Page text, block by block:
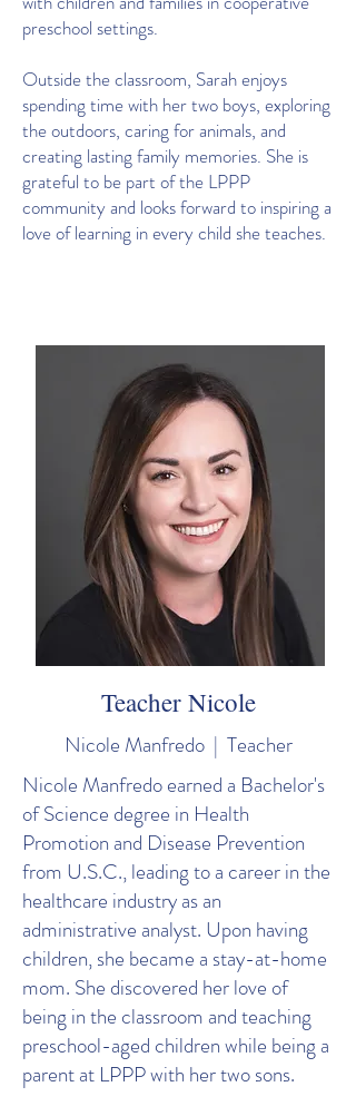
preschool settings.
Outside the classroom, Sarah enjoys
spending time with her two boys, exploring
the outdoors, caring for animals, and
creating lasting family memories. She is
grateful to be part of the LPPP
community and looks forward to inspiring a
love of learning in every child she teaches.
Teacher Nicole
Nicole Manfredo | Teacher
Nicole Manfredo earned a Bachelor's
of Science degree in Health
Promotion and Disease Prevention
from U.S.C., leading to a career in the
healthcare industry as an
administrative analyst. Upon having
children, she became a stay-at-home
mom. She discovered her love of
being in the classroom and teaching
preschool-aged children while being a
parent at LPPP with her two sons.